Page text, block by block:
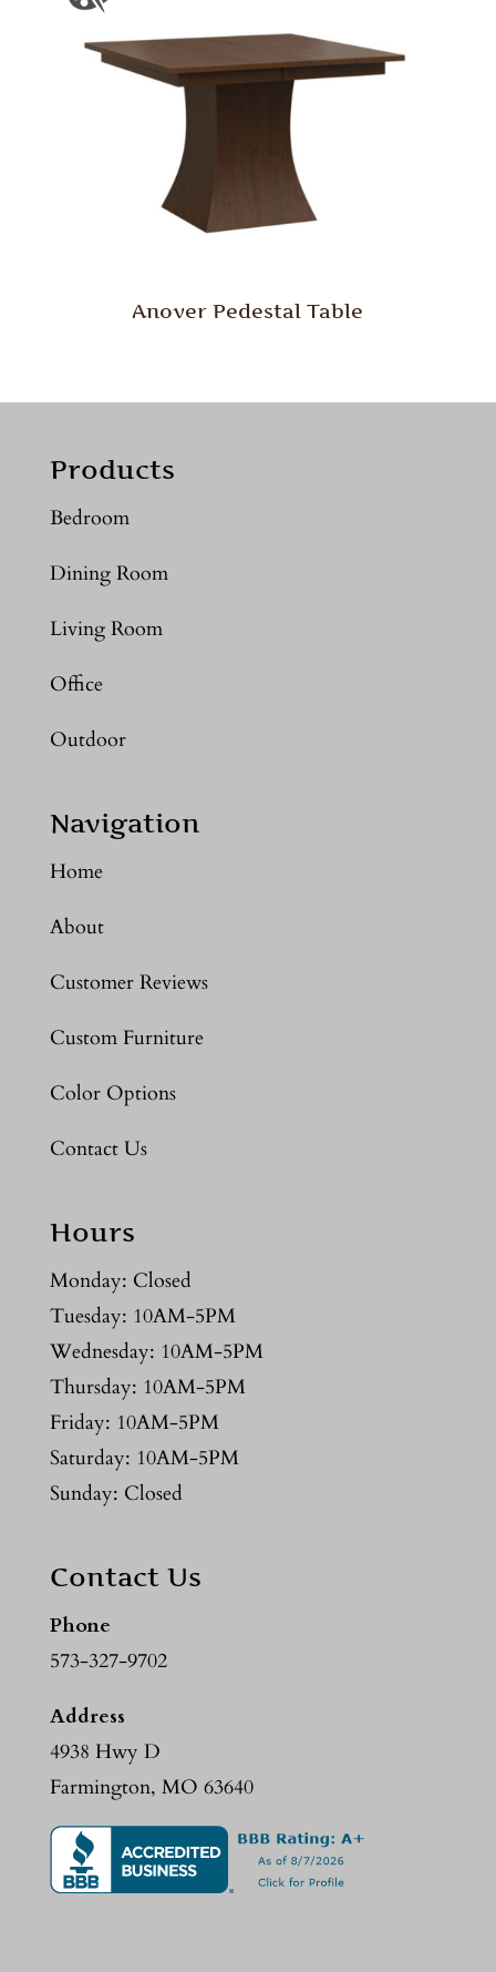
Anover Pedestal Table
Products
Bedroom
Dining Room
Living Room
Office
Outdoor
Navigation
Home
About
Customer Reviews
Custom Furniture
Color Options
Contact Us
Hours
Monday: Closed
Tuesday: 10AM-5PM
Wednesday: 10AM-5PM
Thursday: 10AM-5PM
Friday: 10AM-5PM
Saturday: 10AM-5PM
Sunday: Closed
Contact Us
Phone
573-327-9702
Address
4938 Hwy D
Farmington, MO 63640